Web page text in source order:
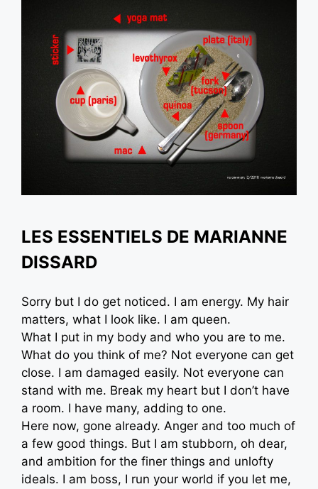
LES ESSENTIELS DE MARIANNE
DISSARD
Sorry but I do get noticed. I am energy. My hair
matters, what I look like. I am queen.
What I put in my body and who you are to me.
What do you think of me? Not everyone can get
close. I am damaged easily. Not everyone can
stand with me. Break my heart but I don’t have
a room. I have many, adding to one.
Here now, gone already. Anger and too much of
a few good things. But I am stubborn, oh dear,
and ambition for the finer things and unlofty
ideals. I am boss, I run your world if you let me,